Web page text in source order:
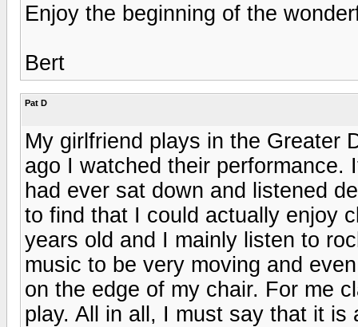
Enjoy the beginning of the
Bert
Pat D
My girlfriend plays in the Greater
ago I watched their
had ever sat down and listened
to find that I could actually enjoy
years old and I mainly listen to
music to be very moving and
on the edge of my chair. For me
play. All in all, I must say that it